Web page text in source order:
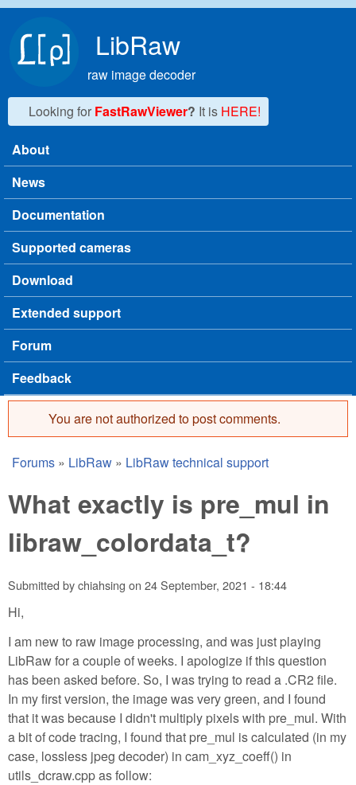
LibRaw
raw image decoder
Looking for FastRawViewer? It is HERE!
Main menu
About
News
Documentation
Supported cameras
Download
Extended support
Forum
Feedback
Error message
You are not authorized to post comments.
You are here
Forums » LibRaw » LibRaw technical support
What exactly is pre_mul in
libraw_colordata_t?
Submitted bychiahsing on 24 September, 2021 - 18:44
Hi,
I am new to raw image processing, and was just playing
LibRaw for a couple of weeks. I apologize if this question
has been asked before. So, I was trying to read a .CR2 file.
In my first version, the image was very green, and I found
that it was because I didn't multiply pixels with pre_mul. With
a bit of code tracing, I found that pre_mul is calculated (in my
case, lossless jpeg decoder) in cam_xyz_coeff() in
utils_dcraw.cpp as follow: